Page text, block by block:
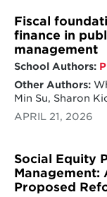
Fiscal
finance in
management
School Authors:
Other Authors:
Min Su, Sharon
APRIL 21, 2026
Social Equity
Management:
Proposed